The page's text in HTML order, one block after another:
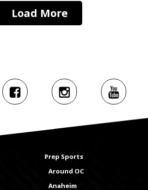
Load More
Prep Sports
Around OC
Anaheim